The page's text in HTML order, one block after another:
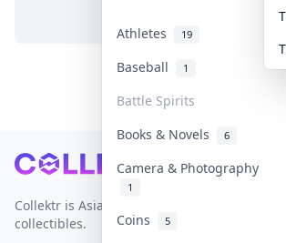
Athletes 19
Baseball
1
Battle Spirits
Books & Novels 6
Camera & Photography
1
Coins 5
Footer
Collektr is Asia's premier live bidding
collectibles.